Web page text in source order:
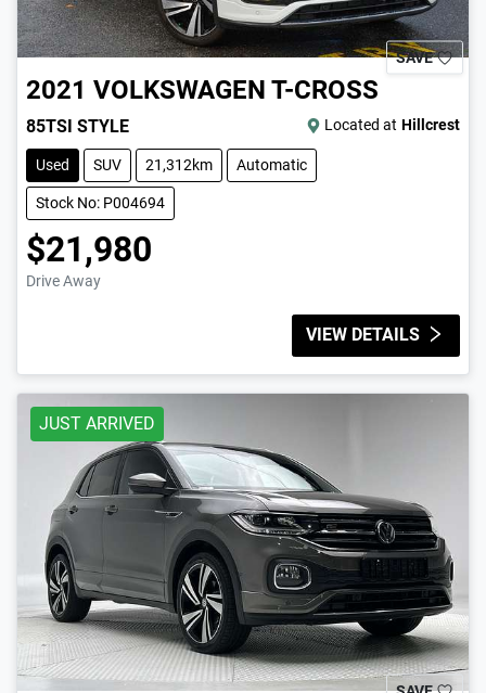
SAVE
2021 VOLKSWAGEN T-CROSS
85TSI STYLE Located at Hillcrest
Used SUV 21,312km Automatic
Stock No: P004694
$21,980
Drive Away
VIEW DETAILS
JUST ARRIVED